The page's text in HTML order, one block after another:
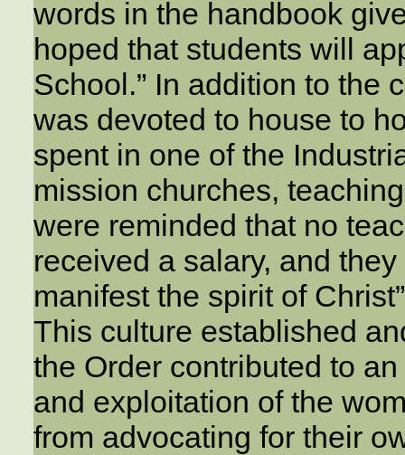
words in the handbook
hoped that students will
School.” In addition to the
was devoted to house to
spent in one of the
mission churches,
were reminded that no
received a salary, and
manifest the spirit of
This culture established
the Order contributed to
and exploitation of the
from advocating for their